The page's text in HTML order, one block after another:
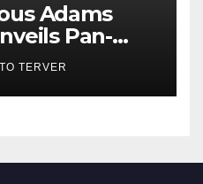
Adams
Pan-
First
PR
TERVER